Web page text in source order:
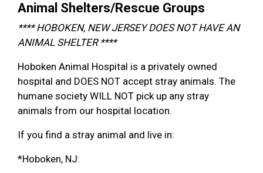
Animal Shelters/Rescue Groups
**** HOBOKEN, NEW JERSEY DOES NOT HAVE AN
ANIMAL SHELTER ****
Hoboken Animal Hospital is a privately owned
hospital and DOES NOT accept stray animals. The
humane society WILL NOT pick up any stray
animals from our hospital location.
If you find a stray animal and live in:
*Hoboken, NJ: